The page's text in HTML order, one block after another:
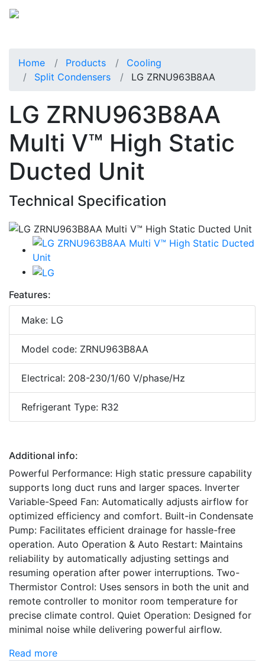
Home Products
Cooling
Split Condensers
LG ZRNU963B8AA
LG ZRNU963B8AA
Multi V™ High Static
Ducted Unit
Technical Specification
Features:
Make: LG
Model code: ZRNU963B8AA
Electrical: 208-230/1/60 V/phase/Hz
Refrigerant Type: R32
Additional info:
Powerful Performance: High static pressure capability
supports long duct runs and larger spaces. Inverter
Variable-Speed Fan: Automatically adjusts airflow for
optimized efficiency and comfort. Built-in Condensate
Pump: Facilitates efficient drainage for hassle-free
operation. Auto Operation & Auto Restart: Maintains
reliability by automatically adjusting settings and
resuming operation after power interruptions. Two-
Thermistor Control: Uses sensors in both the unit and
remote controller to monitor room temperature for
precise climate control. Quiet Operation: Designed for
minimal noise while delivering powerful airflow.
Read more